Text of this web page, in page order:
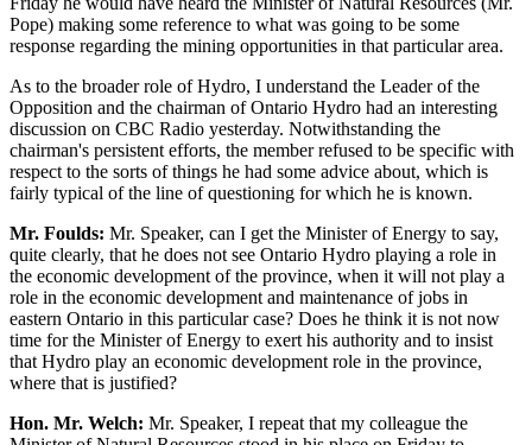
Pope) making some reference to what was going to be some
response regarding the mining opportunities in that particular area.
As to the broader role of Hydro, I understand the Leader of the
Opposition and the chairman of Ontario Hydro had an interesting
discussion on CBC Radio yesterday. Notwithstanding the
chairman's persistent efforts, the member refused to be specific with
respect to the sorts of things he had some advice about, which is
fairly typical of the line of questioning for which he is known.
Mr. Foulds: Mr. Speaker, can I get the Minister of Energy to say,
quite clearly, that he does not see Ontario Hydro playing a role in
the economic development of the province, when it will not play a
role in the economic development and maintenance of jobs in
eastern Ontario in this particular case? Does he think it is not now
time for the Minister of Energy to exert his authority and to insist
that Hydro play an economic development role in the province,
where that is justified?
Hon. Mr. Welch: Mr. Speaker, I repeat that my colleague the